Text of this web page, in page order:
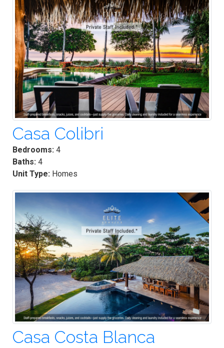
Casa Colibri
Bedrooms: 4
Baths: 4
Unit Type: Homes
Casa Costa Blanca